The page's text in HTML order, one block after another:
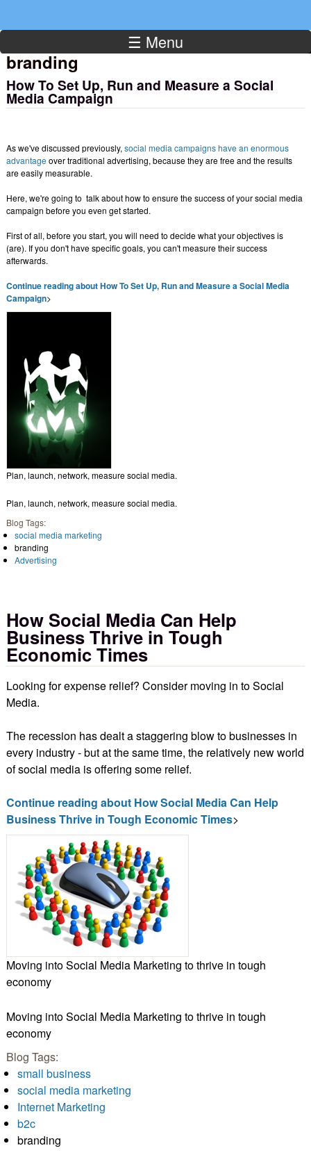
☰ Menu
branding
How To Set Up, Run and Measure a Social
Media Campaign
As we've discussed previously, social media campaigns have an enormous
advantage over traditional advertising, because they are free and the results
are easily measurable.
Here, we're going to talk about how to ensure the success of your social media
campaign before you even get started.
First of all, before you start, you will need to decide what your objectives is
(are). If you don't have specific goals, you can't measure their success
afterwards.
Continue reading about How To Set Up, Run and Measure a Social Media
Campaign>
Plan, launch, network, measure social media.
Plan, launch, network, measure social media.
Blog Tags:
social media marketing
branding
Advertising
How Social Media Can Help
Business Thrive in Tough
Economic Times
Looking for expense relief? Consider moving in to Social
Media.
The recession has dealt a staggering blow to businesses in
every industry - but at the same time, the relatively new world
of social media is offering some relief.
Continue reading about How Social Media Can Help
Business Thrive in Tough Economic Times>
Moving into Social Media Marketing to thrive in tough
economy
Moving into Social Media Marketing to thrive in tough
economy
Blog Tags:
small business
social media marketing
Internet Marketing
b2c
branding